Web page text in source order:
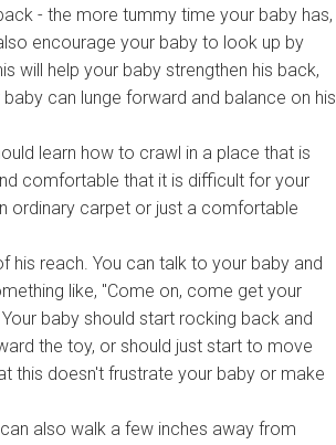
- the more tummy time your baby has,
encourage your baby to look up by
will help your baby strengthen his back,
can lunge forward and balance on his
learn how to crawl in a place that is
comfortable that it is difficult for your
ordinary carpet or just a comfortable
reach. You can talk to your baby and
like, "Come on, come get your
baby should start rocking back and
the toy, or should just start to move
this doesn't frustrate your baby or make
also walk a few inches away from